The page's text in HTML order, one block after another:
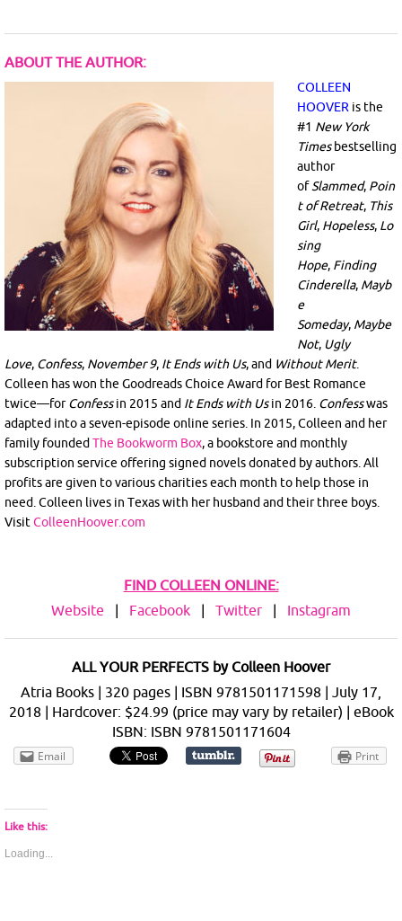
ABOUT THE AUTHOR:
COLLEEN
HOOVER is the
#1 New York
Timesbestselling
author
ofSlammed, Poin
t of Retreat, This
Girl, Hopeless, Lo
sing
Hope, Finding
Cinderella, Mayb
e
Someday, Maybe
Not, Ugly
Love, Confess, November 9, It Ends with Us, and Without Merit.
Colleen has won the Goodreads Choice Award for Best Romance
twice—forConfessin 2015 and It Ends with Usin 2016. Confesswas
adapted into a seven-episode online series. In 2015, Colleen and her
family founded The Bookworm Box, a bookstore and monthly
subscription service offering signed novels donated by authors. All
profits are given to various charities each month to help those in
need. Colleen lives in Texas with her husband and their three boys.
VisitColleenHoover.com
FIND COLLEEN ONLINE:
Website
Facebook Twitter Instagram
ALL YOUR PERFECTS by Colleen Hoover
Atria Books | 320 pages | ISBN 9781501171598 | July 17,
2018 | Hardcover: $24.99 (price may vary by retailer) | eBook
ISBN: ISBN 9781501171604
Email Print
Like this:
Loading...